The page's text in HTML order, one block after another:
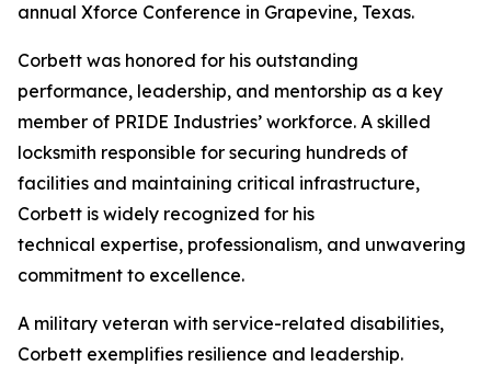
annual Xforce Conference in Grapevine, Texas.
Corbett was honored for his outstanding
performance, leadership, and mentorship as a key
member of PRIDE Industries’ workforce. A skilled
locksmith responsible for securing hundreds of
facilities and maintaining critical infrastructure,
Corbett is widely recognized for his
technical expertise, professionalism, and unwavering
commitment to excellence.
A military veteran with service-related disabilities,
Corbett exemplifies resilience and leadership.